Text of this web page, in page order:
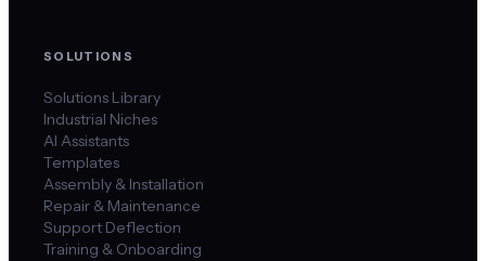
SOLUTIONS
Solutions Library
Industrial Niches
AI Assistants
Templates
Assembly & Installation
Repair & Maintenance
Support Deflection
Training & Onboarding